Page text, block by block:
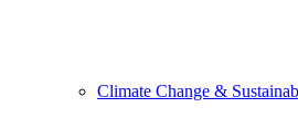
Climate Change &